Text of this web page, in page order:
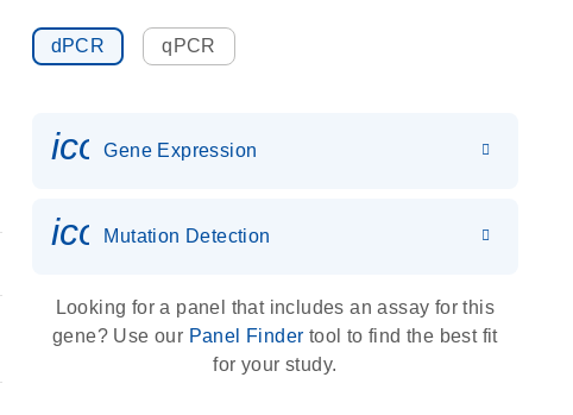
dPCR qPCR
Gene Expression
icon_0036_dna_person-s
Mutation Detection
Looking for a panel that includes an assay for this
gene? Use our Panel Finder tool to find the best fit
for your study.